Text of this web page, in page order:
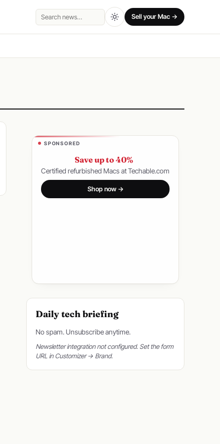
Search
Sell your Mac →
SPONSORED
Save up to 40%
Certified refurbished Macs at Techable.com
Shop now →
Daily tech briefing
No spam. Unsubscribe anytime.
Newsletter integration not configured. Set the form
URL in Customizer → Brand.